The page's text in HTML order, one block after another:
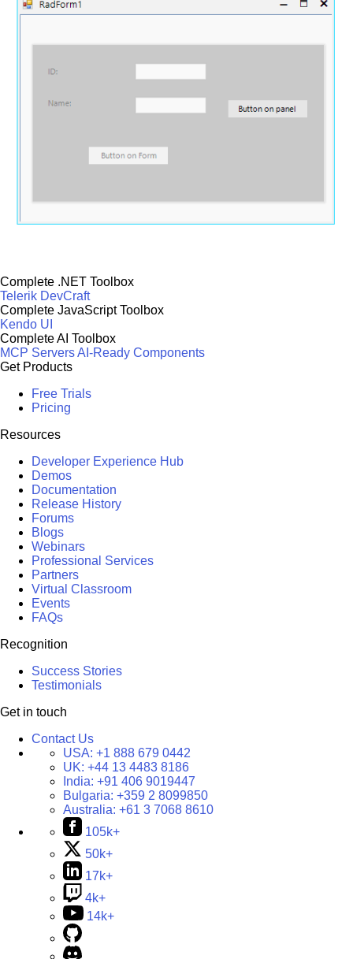
Complete .NET Toolbox
Telerik DevCraft
Complete JavaScript Toolbox
Kendo UI
Complete AI Toolbox
MCP ServersAI-Ready Components
Get Products
Free Trials
Pricing
Resources
Developer Experience Hub
Demos
Documentation
Release History
Forums
Blogs
Webinars
Professional Services
Partners
Virtual Classroom
Events
FAQs
Recognition
Success Stories
Testimonials
Get in touch
Contact Us
USA: +1 888 679 0442
UK: +44 13 4483 8186
India: +91 406 9019447
Bulgaria: +359 2 8099850
Australia: +61 3 7068 8610
105k+
50k+
17k+
4k+
14k+